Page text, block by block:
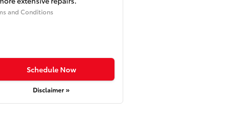
and Conditions
Schedule Now
Disclaimer »